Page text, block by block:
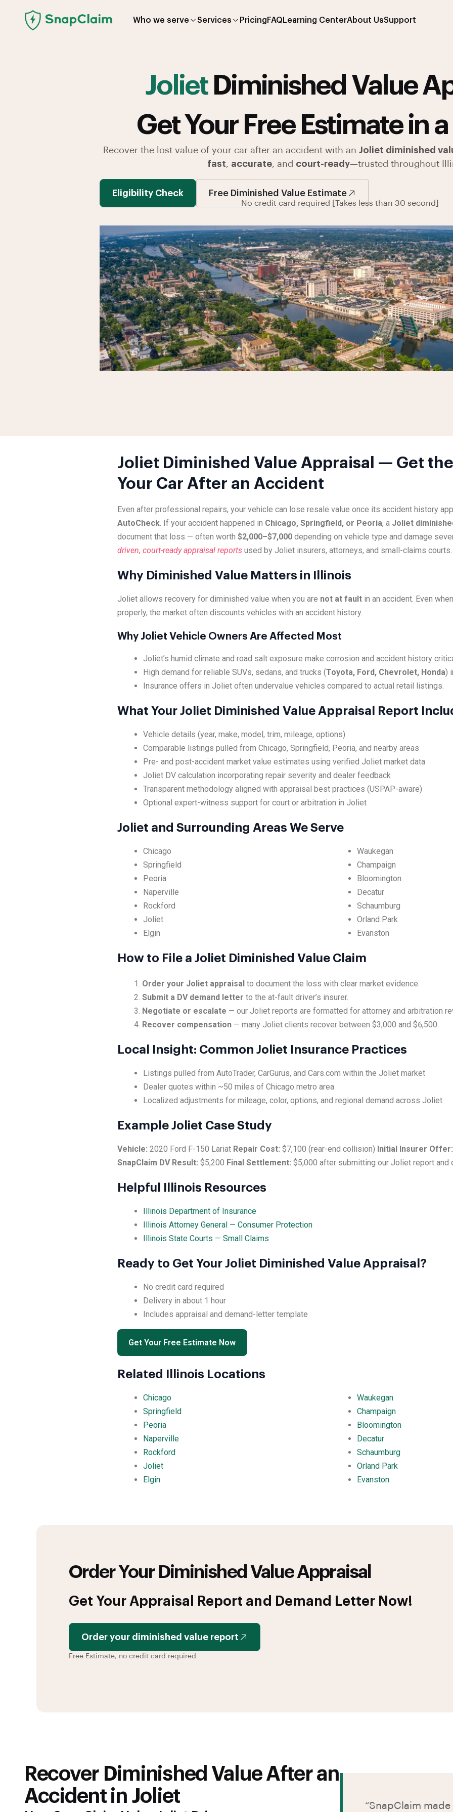
Who we serve Services Pricing FAQ Learning CenterAbout UsSupport
Joliet Diminished Value
Get Your Free Estimate in
Recover the lost value of your car after an accident with an Joliet diminished
fast, accurate, and court-ready—trusted throughout
Eligibility Check Free Diminished Value Estimate
No credit card required [Takes less than 30 second]
Joliet Diminished Value Appraisal — Get
Your Car After an Accident
Even after professional repairs, your vehicle can lose resale value once its accident history
AutoCheck. If your accident happened in Chicago, Springfield, or Peoria, a Joliet
document that loss — often worth $2,000–$7,000 depending on vehicle type and damage
driven, court-ready appraisal reports used by Joliet insurers, attorneys, and small-claims courts.
Why Diminished Value Matters in Illinois
Joliet allows recovery for diminished value when you are not at fault in an accident. Even
properly, the market often discounts vehicles with an accident history.
Why Joliet Vehicle Owners Are Affected Most
Joliet’s humid climate and road salt exposure make corrosion and accident history
High demand for reliable SUVs, sedans, and trucks (Toyota, Ford, Chevrolet, Honda)
Insurance offers in Joliet often undervalue vehicles compared to actual retail listings.
What Your Joliet Diminished Value Appraisal Report
Vehicle details (year, make, model, trim, mileage, options)
Comparable listings pulled from Chicago, Springfield, Peoria, and nearby areas
Pre- and post-accident market value estimates using verified Joliet market data
Joliet DV calculation incorporating repair severity and dealer feedback
Transparent methodology aligned with appraisal best practices (USPAP-aware)
Optional expert-witness support for court or arbitration in Joliet
Joliet and Surrounding Areas We Serve
Chicago
Springfield
Peoria
Naperville
Rockford
Joliet
Elgin
Waukegan
Champaign
Bloomington
Decatur
Schaumburg
Orland Park
Evanston
How to File a Joliet Diminished Value Claim
Order your Joliet appraisal to document the loss with clear market evidence.
Submit a DV demand letter to the at-fault driver’s insurer.
Negotiate or escalate — our Joliet reports are formatted for attorney and arbitration
Recover compensation — many Joliet clients recover between $3,000 and $6,500.
Local Insight: Common Joliet Insurance Practices
Listings pulled from AutoTrader, CarGurus, and Cars.com within the Joliet market
Dealer quotes within ~50 miles of Chicago metro area
Localized adjustments for mileage, color, options, and regional demand across Joliet
Example Joliet Case Study
Vehicle: 2020 Ford F-150 Lariat Repair Cost: $7,100 (rear-end collision) Initial Insurer Offer:
SnapClaim DV Result: $5,200 Final Settlement: $5,000 after submitting our Joliet report and
Helpful Illinois Resources
Illinois Department of Insurance
Illinois Attorney General — Consumer Protection
Illinois State Courts — Small Claims
Ready to Get Your Joliet Diminished Value Appraisal?
No credit card required
Delivery in about 1 hour
Includes appraisal and demand-letter template
Get Your Free Estimate Now
Related Illinois Locations
Chicago
Springfield
Peoria
Naperville
Rockford
Joliet
Elgin
Waukegan
Champaign
Bloomington
Decatur
Schaumburg
Orland Park
Evanston
Order Your Diminished Value Appraisal
Get Your Appraisal Report and Demand Letter Now!
Order your diminished value report
Free Estimate, no credit card required.
Recover Diminished Value After an
Accident in Joliet
“SnapClaim